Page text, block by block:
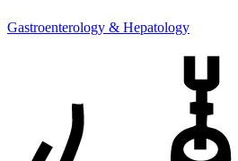
Gastroenterology & Hepatology